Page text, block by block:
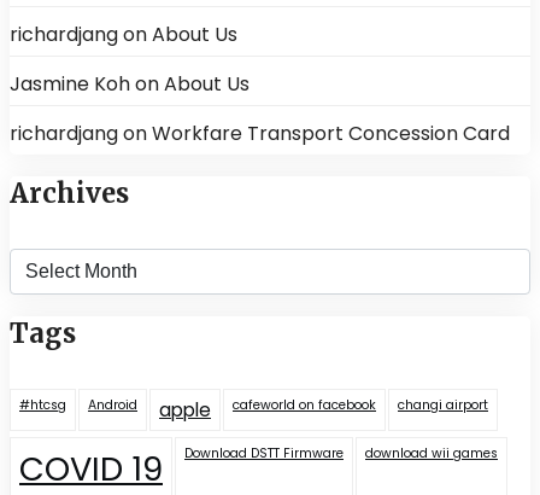
richardjangonAbout Us
Jasmine KohonAbout Us
richardjangonWorkfare Transport Concession Card
Archives
Archives
Tags
#htcsg Android apple cafeworld on facebook changi airport
COVID 19 Download DSTT Firmware download wii games